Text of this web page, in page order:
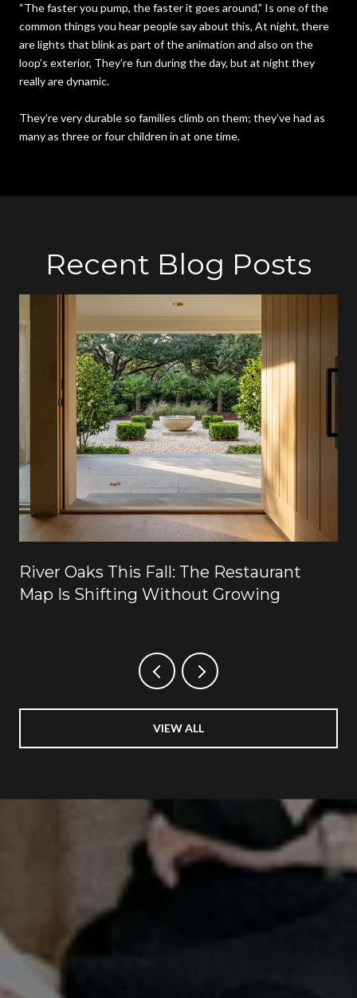
“The faster you pump, the faster it goes around,” Is one of the
common things you hear people say about this, At night, there
are lights that blink as part of the animation and also on the
loop’s exterior, They’re fun during the day, but at night they
really are dynamic.
They’re very durable so families climb on them; they’ve had as
many as three or four children in at one time.
Recent Blog Posts
River Oaks This Fall: The Restaurant
Map Is Shifting Without Growing
VIEW ALL